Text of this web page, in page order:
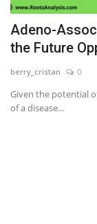
Articles
Business
News & Trends
Technology
Adeno-
the Future
berry_cristan 0
Given the potential
of a disease...